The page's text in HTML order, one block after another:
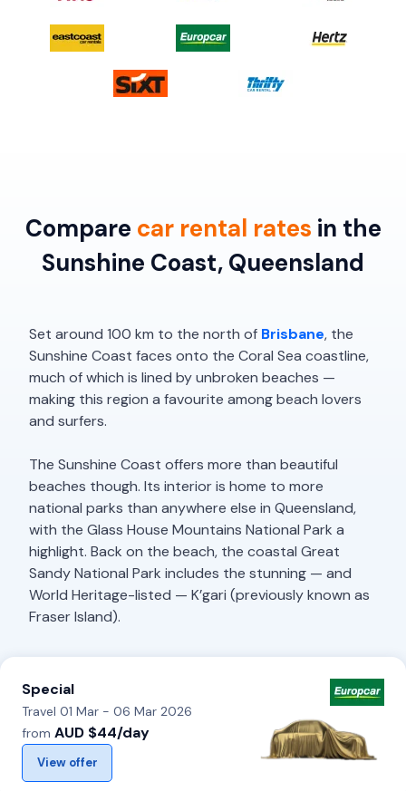
Compare car rental rates in the
Sunshine Coast, Queensland
Set around 100 km to the north of Brisbane, the
Sunshine Coast faces onto the Coral Sea coastline,
much of which is lined by unbroken beaches —
making this region a favourite among beach lovers
and surfers.
The Sunshine Coast offers more than beautiful
beaches though. Its interior is home to more
national parks than anywhere else in Queensland,
with the Glass House Mountains National Park a
highlight. Back on the beach, the coastal Great
Sandy National Park includes the stunning — and
World Heritage-listed — K’gari (previously known as
Fraser Island).
Special
Travel 01 Mar - 06 Mar 2026
from AUD $44/day
View offer